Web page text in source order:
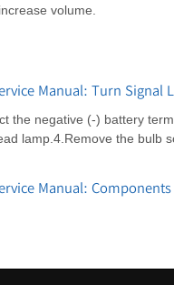
volume.
Manual: Turn Signal
the negative (-) battery
lamp.4.Remove the bulb
Manual: